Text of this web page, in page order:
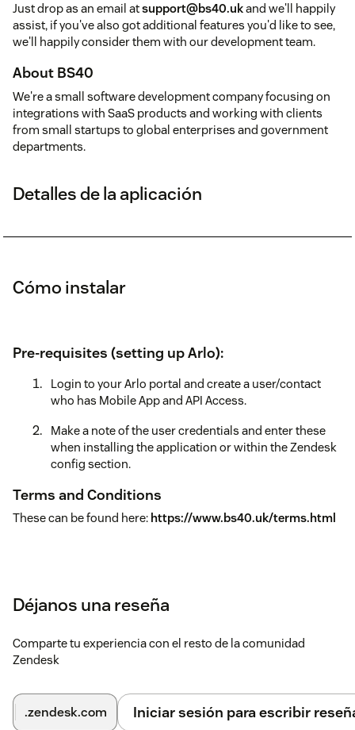
Just drop as an email atsupport@bs40.ukand we'll happily
assist, if you've also got additional features you'd like to see,
we'll happily consider them with our development team.
About BS40
We're a small software development company focusing on
integrations with SaaS products and working with clients
from small startups to global enterprises and government
departments.
Detalles de la aplicación
Cómo instalar
Pre-requisites (setting up Arlo):
Login to your Arlo portal and create a user/contact
who has Mobile App and API Access.
Make a note of the user credentials and enter these
when installing the application or within the Zendesk
config section.
Terms and Conditions
These can be found here: https://www.bs40.uk/terms.html
Déjanos una reseña
Comparte tu experiencia con el resto de la comunidad
Zendesk
.zendesk.com Iniciar sesión para escribir